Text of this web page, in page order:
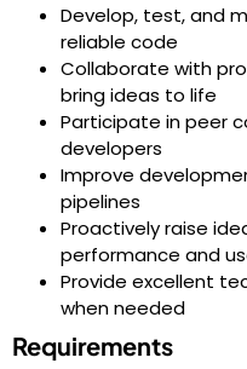
Develop, test, and
reliable code
Collaborate with
bring ideas to life
Participate in peer
developers
Improve
pipelines
Proactively raise
performance and
Provide excellent
when needed
Requirements